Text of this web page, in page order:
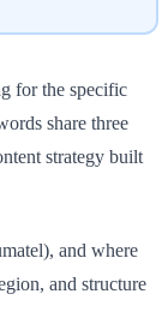
for the specific
share three
strategy built
and where
and structure